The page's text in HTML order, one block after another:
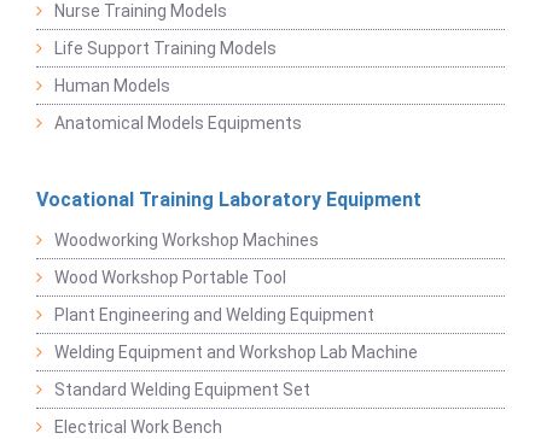
Nurse Training Models
Life Support Training Models
Human Models
Anatomical Models Equipments
Vocational Training Laboratory Equipment
Woodworking Workshop Machines
Wood Workshop Portable Tool
Plant Engineering and Welding Equipment
Welding Equipment and Workshop Lab Machine
Standard Welding Equipment Set
Electrical Work Bench